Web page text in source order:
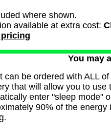
where shown.
available at extra cost:
You may
can be ordered with ALL
that will allow you to
enter "sleep mode"
90% of the